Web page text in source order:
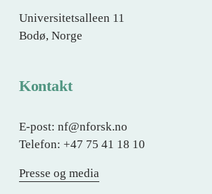
Universitetsalleen 11
Bodø, Norge
Kontakt
E-post: nf@nforsk.no
Telefon: +47 75 41 18 10
Presse og media